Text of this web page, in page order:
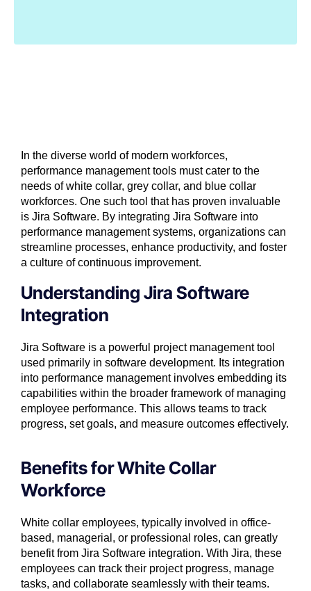
In the diverse world of modern workforces,
performance management tools must cater to the
needs of white collar, grey collar, and blue collar
workforces. One such tool that has proven invaluable
is Jira Software. By integrating Jira Software into
performance management systems, organizations can
streamline processes, enhance productivity, and foster
a culture of continuous improvement.
Understanding Jira Software
Integration
Jira Software is a powerful project management tool
used primarily in software development. Its integration
into performance management involves embedding its
capabilities within the broader framework of managing
employee performance. This allows teams to track
progress, set goals, and measure outcomes effectively.
Benefits for White Collar
Workforce
White collar employees, typically involved in office-
based, managerial, or professional roles, can greatly
benefit from Jira Software integration. With Jira, these
employees can track their project progress, manage
tasks, and collaborate seamlessly with their teams.